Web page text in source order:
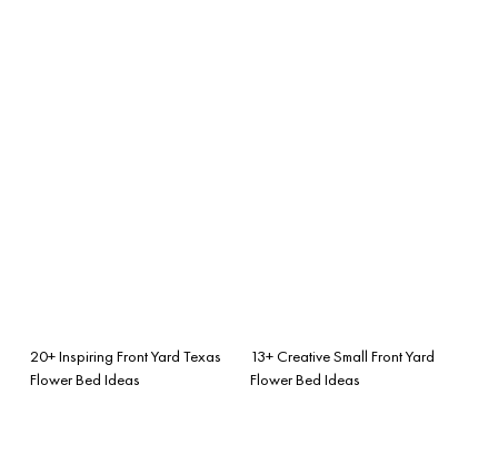
20+ Inspiring Front Yard Texas
Flower Bed Ideas
13+ Creative Small Front Yard
Flower Bed Ideas